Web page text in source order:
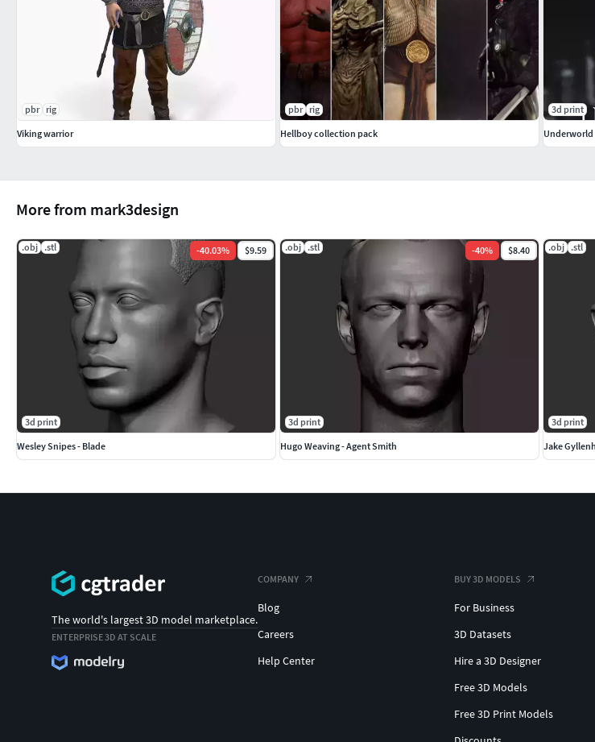
More from mark3design
.obj .stl -40.03% $9.59
3d print
Wesley Snipes - Blade
.obj .stl -40% $8.40
3d print
Hugo Weaving - Agent Smith
.obj .stl
3d print
Jake
pbr rig
Viking warrior
pbr rig
Hellboy collection pack
3d print
Underworld
The world's largest 3D model marketplace.
ENTERPRISE 3D AT SCALE
COMPANY
Blog
Careers
Help Center
BUY 3D MODELS
For Business
3D Datasets
Hire a 3D Designer
Free 3D Models
Free 3D Print Models